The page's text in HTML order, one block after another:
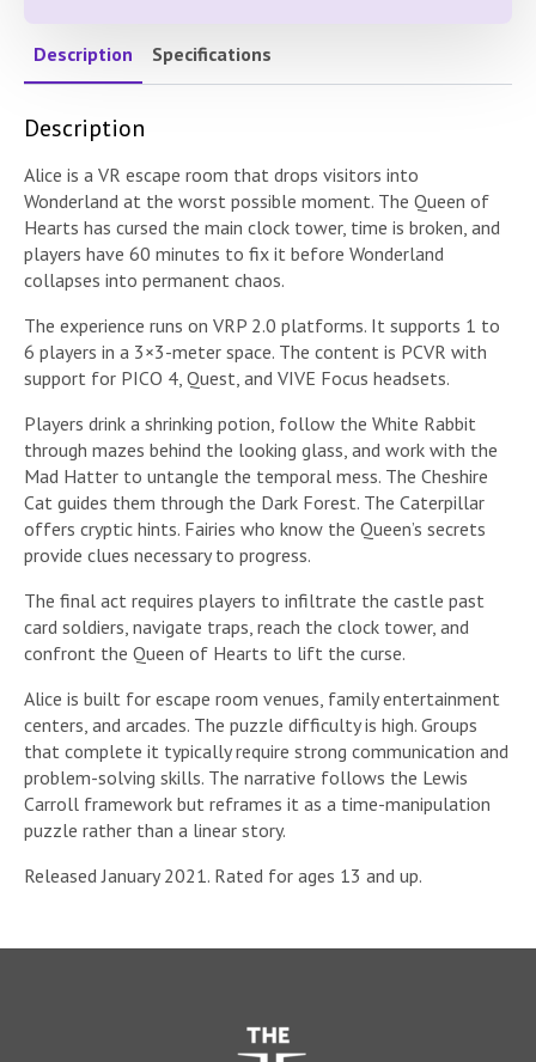
Description Specifications
Description
Alice is a VR escape room that drops visitors into
Wonderland at the worst possible moment. The Queen of
Hearts has cursed the main clock tower, time is broken, and
players have 60 minutes to fix it before Wonderland
collapses into permanent chaos.
The experience runs on VRP 2.0 platforms. It supports 1 to
6 players in a 3×3-meter space. The content is PCVR with
support for PICO 4, Quest, and VIVE Focus headsets.
Players drink a shrinking potion, follow the White Rabbit
through mazes behind the looking glass, and work with the
Mad Hatter to untangle the temporal mess. The Cheshire
Cat guides them through the Dark Forest. The Caterpillar
offers cryptic hints. Fairies who know the Queen’s secrets
provide clues necessary to progress.
The final act requires players to infiltrate the castle past
card soldiers, navigate traps, reach the clock tower, and
confront the Queen of Hearts to lift the curse.
Alice is built for escape room venues, family entertainment
centers, and arcades. The puzzle difficulty is high. Groups
that complete it typically require strong communication and
problem-solving skills. The narrative follows the Lewis
Carroll framework but reframes it as a time-manipulation
puzzle rather than a linear story.
Released January 2021. Rated for ages 13 and up.